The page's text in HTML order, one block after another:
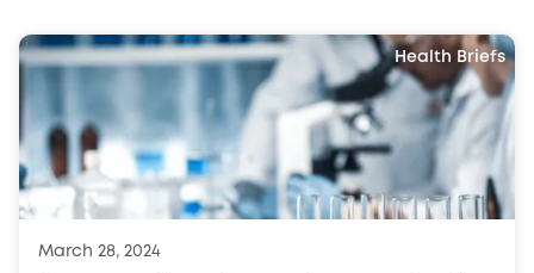
March 28, 2024
Health Briefs